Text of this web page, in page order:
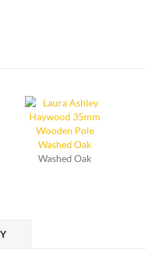
Washed Oak